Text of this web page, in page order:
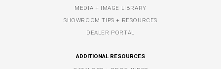
MEDIA + IMAGE LIBRARY
SHOWROOM TIPS + RESOURCES
DEALER PORTAL
ADDITIONAL RESOURCES